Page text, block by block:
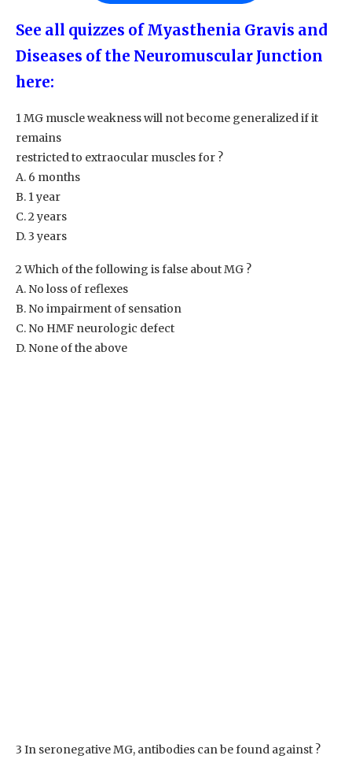
See all quizzes of Myasthenia Gravis and
Diseases of the Neuromuscular Junction
here:
1 MG muscle weakness will not become generalized if it
remains
restricted to extraocular muscles for ?
A. 6 months
B. 1 year
C. 2 years
D. 3 years
2 Which of the following is false about MG ?
A. No loss of reflexes
B. No impairment of sensation
C. No HMF neurologic defect
D. None of the above
3 In seronegative MG, antibodies can be found against ?